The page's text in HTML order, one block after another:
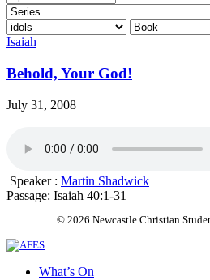
Isaiah
Behold, Your God!
July 31, 2008
Speaker : Martin Shadwick
Passage: Isaiah 40:1-31
© 2026 Newcastle Christian
What’s On